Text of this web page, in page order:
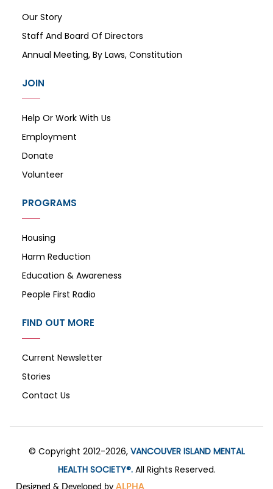
Our Story
Staff And Board Of Directors
Annual Meeting, By Laws, Constitution
JOIN
Help Or Work With Us
Employment
Donate
Volunteer
PROGRAMS
Housing
Harm Reduction
Education & Awareness
People First Radio
FIND OUT MORE
Current Newsletter
Stories
Contact Us
© Copyright 2012-2026, VANCOUVER ISLAND MENTAL
HEALTH SOCIETY®.All Rights Reserved.